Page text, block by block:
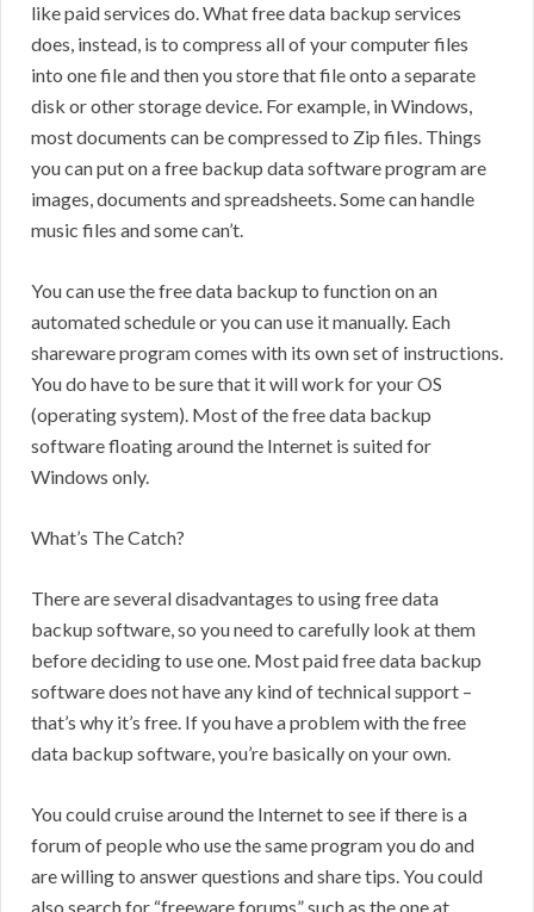
like paid services do. What free data backup services
does, instead, is to compress all of your computer files
into one file and then you store that file onto a separate
disk or other storage device. For example, in Windows,
most documents can be compressed to Zip files. Things
you can put on a free backup data software program are
images, documents and spreadsheets. Some can handle
music files and some can’t.
You can use the free data backup to function on an
automated schedule or you can use it manually. Each
shareware program comes with its own set of instructions.
You do have to be sure that it will work for your OS
(operating system). Most of the free data backup
software floating around the Internet is suited for
Windows only.
What’s The Catch?
There are several disadvantages to using free data
backup software, so you need to carefully look at them
before deciding to use one. Most paid free data backup
software does not have any kind of technical support –
that’s why it’s free. If you have a problem with the free
data backup software, you’re basically on your own.
You could cruise around the Internet to see if there is a
forum of people who use the same program you do and
are willing to answer questions and share tips. You could
also search for “freeware forums” such as the one at